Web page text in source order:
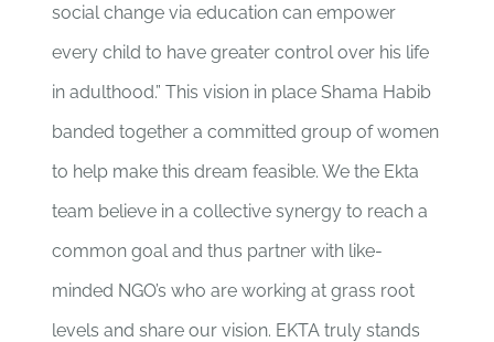
social change via education can empower
every child to have greater control over his life
in adulthood.” This vision in place Shama Habib
banded together a committed group of women
to help make this dream feasible. We the Ekta
team believe in a collective synergy to reach a
common goal and thus partner with like-
minded NGO’s who are working at grass root
levels and share our vision. EKTA truly stands